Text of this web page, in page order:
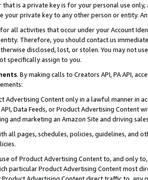
that is a private key is for your personal use
your private key to any other person or entity.
all activities that occur under your Account
Therefore, you should contact us
disclosed, lost, or stolen. You may not
specifically assign to you.
. By making calls to Creators API, PA API,
Advertising Content only in a lawful manner in
API, Data Feeds, or Product Advertising
and marketing an Amazon Site and driving
all pages, schedules, policies, guidelines, and
of Product Advertising Content to, and only
particular Product Advertising Content most
Product Advertising Content direct traffic to,